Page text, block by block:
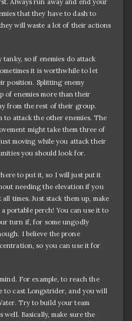
Always run away and end your
that they have to dash to
will waste a lot of their actions
tanky, so if enemies do attack
it is worthwhile to let
position. Splitting enemy
of enemies more than their
from the rest of their group.
to attack the other enemies. The
might take them three of
moving while you attack their
you should look for.
to put it, so I will just put it
needing the elevation if you
times. Just stack them up, make
portable perch! You can use it to
turn if, for some ungodly
I believe the prone
so you can use it for
For example, to reach the
to cast Longstrider, and you will
Try to build your team
Basically, make sure the